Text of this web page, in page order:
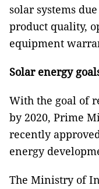
solar systems
product quality,
equipment
Solar energy
With the goal of
by 2020, Prime
recently
energy
The Ministry of